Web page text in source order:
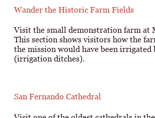
Wander the Historic Farm Fields
Visit the small demonstration farm at
This section shows visitors how the
the mission would have been irrigated
(irrigation ditches).
San Fernando Cathedral